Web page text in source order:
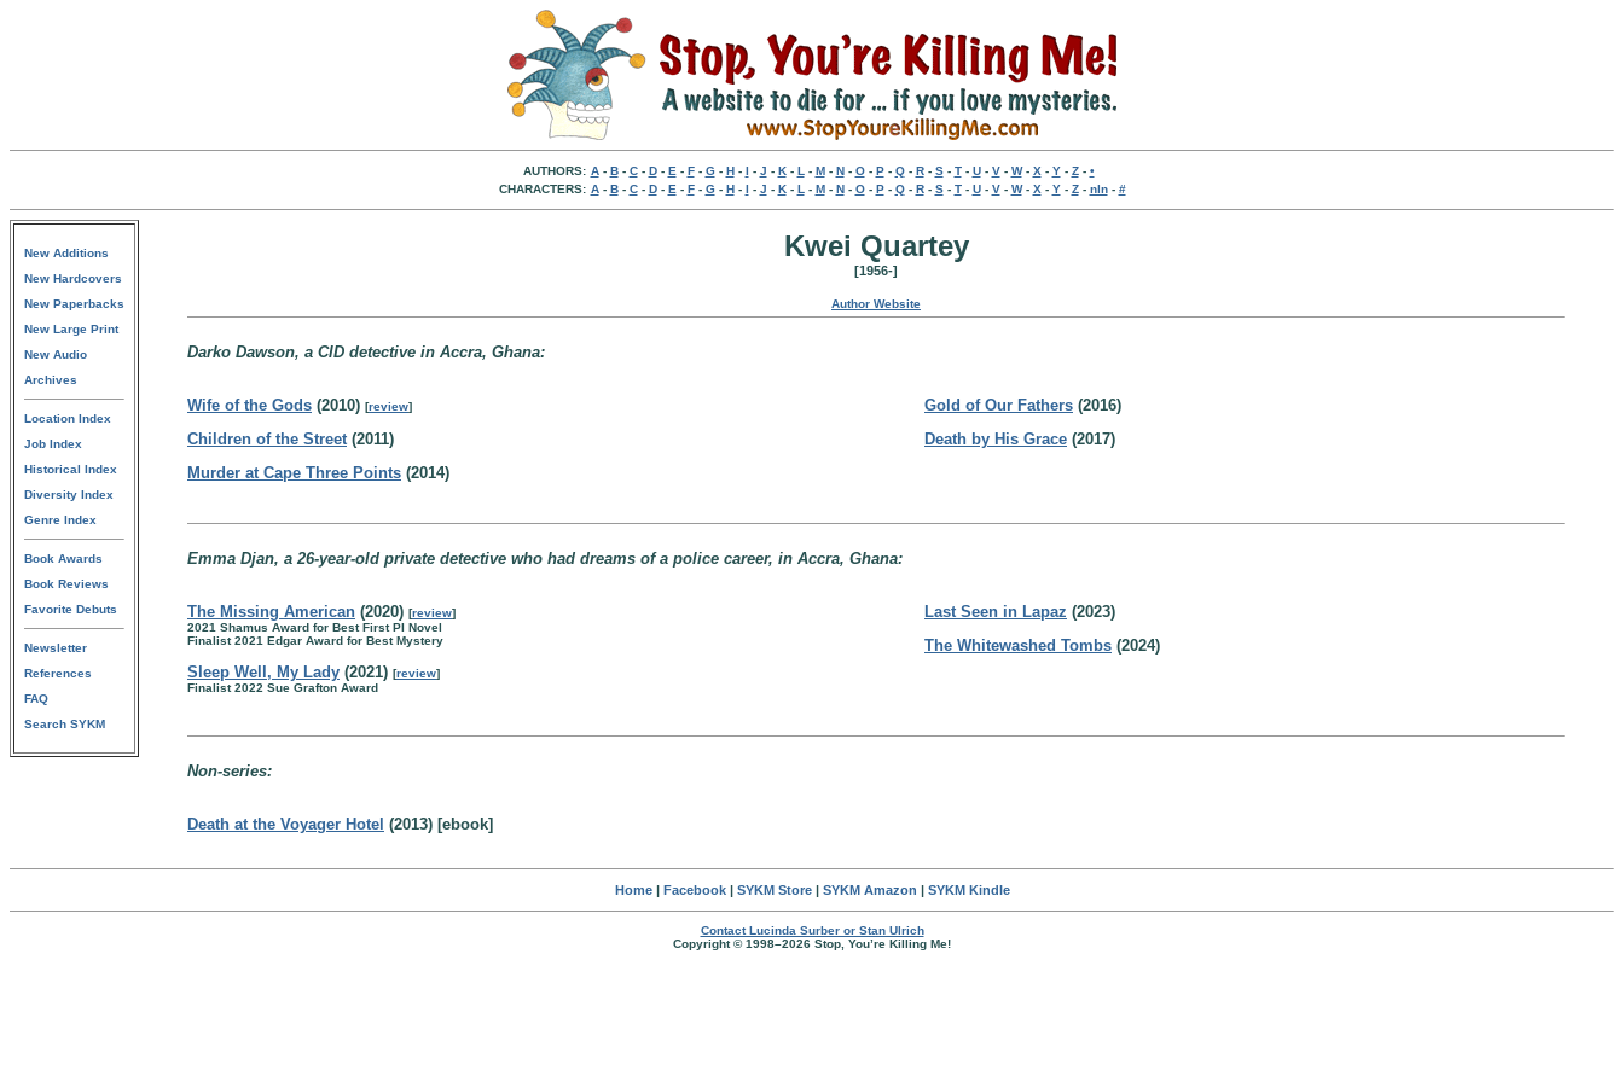
AUTHORS: A- B- C- D- E - F- G- H- I - J - K- L - M- N- O- P- Q- R- S- T- U- V- W- X - Y- Z- •
CHARACTERS: A- B- C- D- E - F- G- H- I - J - K- L - M- N- O- P- Q- R- S- T- U- V- W- X - Y- Z- nln- #
New Additions
New Hardcovers
New Paperbacks
New Large Print
New Audio
Archives
Location Index
Job Index
Historical Index
Diversity Index
Genre Index
Book Awards
Book Reviews
Favorite Debuts
Newsletter
References
FAQ
Search SYKM
Kwei Quartey
[1956-]
Author Website
Darko Dawson, a CID detective in Accra, Ghana:
Wife of the Gods (2010) [review]
Children of the Street(2011)
Murder at Cape Three Points (2014)
Gold of Our Fathers (2016)
Death by His Grace (2017)
Emma Djan, a 26-year-old private detective who had dreams of a police career, in Accra, Ghana:
The Missing American (2020) [review]
2021 Shamus Award for Best First PI Novel
Finalist 2021 Edgar Award for Best Mystery
Sleep Well, My Lady (2021) [review]
Finalist 2022 Sue Grafton Award
Last Seen in Lapaz (2023)
The Whitewashed Tombs (2024)
Non-series:
Death at the Voyager Hotel (2013) [ebook]
Home| Facebook| SYKM Store| SYKM Amazon | SYKM Kindle
Contact Lucinda Surber or Stan Ulrich
Copyright © 1998–2026 Stop, You’re Killing Me!